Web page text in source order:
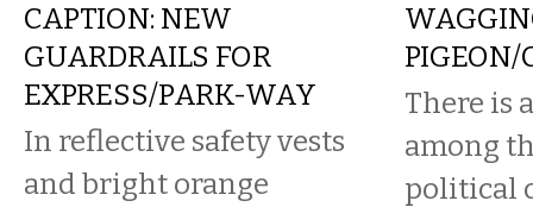
CAPTION: NEW
GUARDRAILS FOR
EXPRESS/PARK-WAY
In reflective safety vests
and bright orange
PIGEON/
There is
among
political